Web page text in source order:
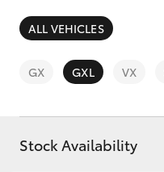
SUVs & 4WDs
ALL VEHICLES
GX GXL VX
Stock Availability